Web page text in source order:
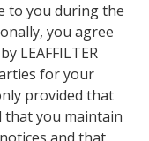
to you during the
you agree
LEAFFILTER
for your
provided that
that you maintain